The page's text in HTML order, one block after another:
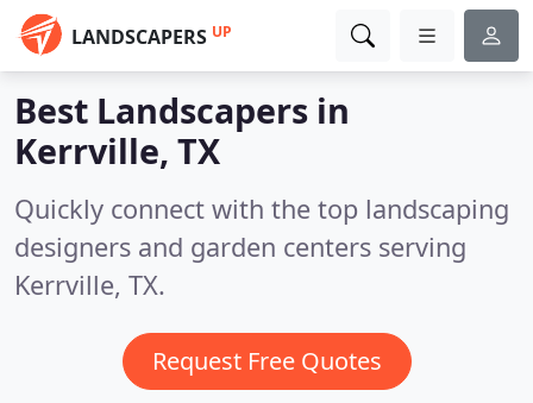
LANDSCAPERS UP
Best Landscapers in
Kerrville, TX
Quickly connect with the top landscaping
designers and garden centers serving
Kerrville, TX.
Request Free Quotes